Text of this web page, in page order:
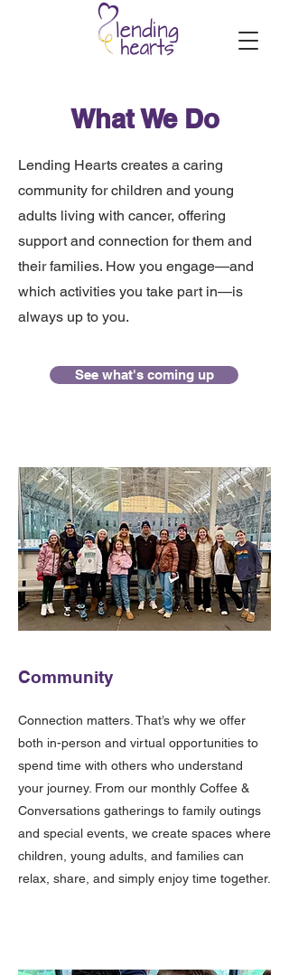
What We Do
Lending Hearts creates a caring
community for children and young
adults living with cancer, offering
support and connection for them and
their families. How you engage—and
which activities you take part in—is
always up to you.
See what's coming up
Community
Connection matters. That’s why we offer
both in-person and virtual opportunities to
spend time with others who understand
your journey. From our monthly Coffee &
Conversations gatherings to family outings
and special events, we create spaces where
children, young adults, and families can
relax, share, and simply enjoy time together.